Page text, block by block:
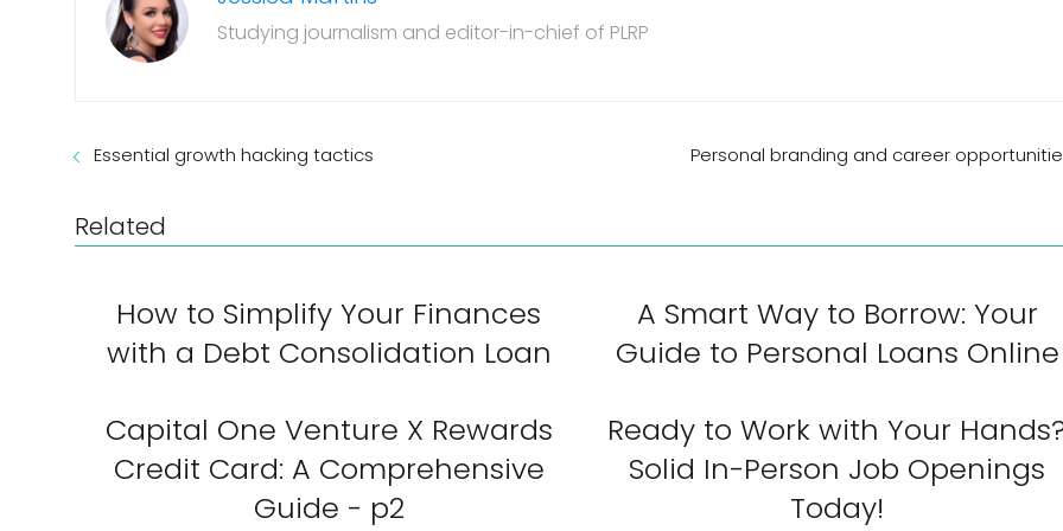
Studying journalism and editor-in-chief of PLRP
Essential growth hacking tactics Personal branding and career
Related
How to Simplify Your Finances
with a Debt Consolidation Loan
A Smart Way to Borrow: Your
Guide to Personal Loans Online
Capital One Venture X Rewards
Credit Card: A Comprehensive
Guide - p2
Ready to Work with Your
Solid In-Person Job Openings
Today!